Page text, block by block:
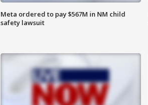
Meta ordered to pay $567M in NM child
safety lawsuit